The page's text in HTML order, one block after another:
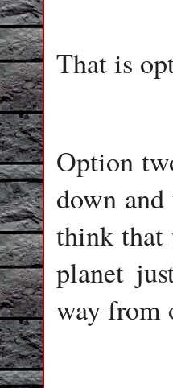
That is
Option
down
think that
planet
way from